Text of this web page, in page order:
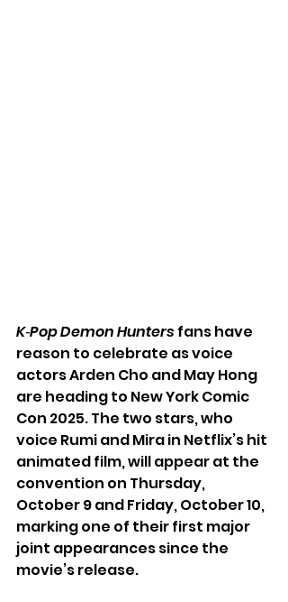
K‑Pop Demon Hunters fans have
reason to celebrate as voice
actors Arden Cho and May Hong
are heading to New York Comic
Con 2025. The two stars, who
voice Rumi and Mira in Netflix’s hit
animated film, will appear at the
convention on Thursday,
October 9 and Friday, October 10,
marking one of their first major
joint appearances since the
movie’s release.